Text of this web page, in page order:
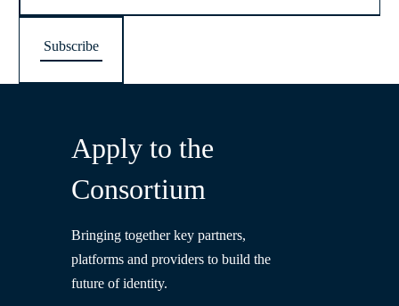
Apply to the
Consortium
Bringing together key partners,
platforms and providers to build the
future of identity.